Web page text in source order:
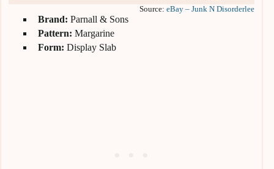
Source:eBay – Junk N Disorderlee
Brand: Parnall & Sons
Pattern: Margarine
Form: Display Slab